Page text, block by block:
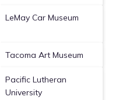
LeMay Car Museum
Tacoma Art Museum
Pacific Lutheran
University